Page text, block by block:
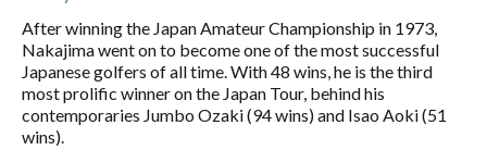
After winning the Japan Amateur Championship in 1973,
Nakajima went on to become one of the most successful
Japanese golfers of all time. With 48 wins, he is the third
most prolific winner on the Japan Tour, behind his
contemporaries Jumbo Ozaki (94 wins) and Isao Aoki (51
wins).